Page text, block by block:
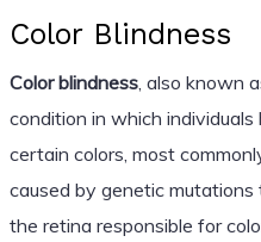
Color Blindness
Color blindness, also known
condition in which
certain colors, most
caused by genetic
the retina responsible for